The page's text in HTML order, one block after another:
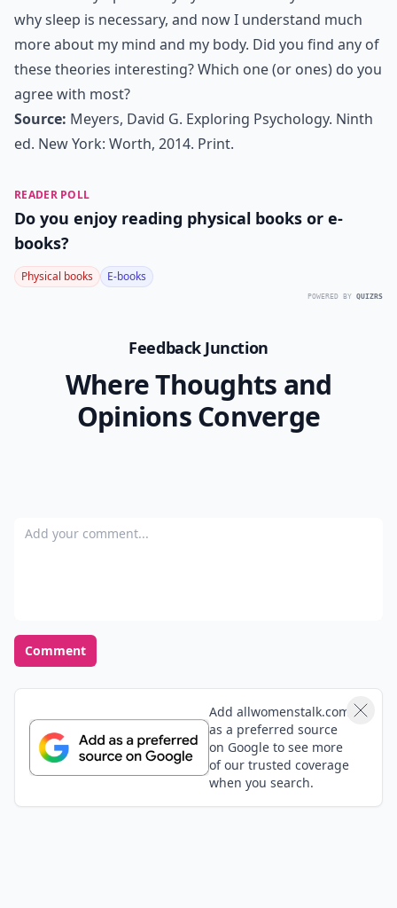
why sleep is necessary, and now I understand much
more about my mind and my body. Did you find any of
these theories interesting? Which one (or ones) do you
agree with most?
Source: Meyers, David G. Exploring Psychology. Ninth
ed. New York: Worth, 2014. Print.
READER POLL
Do you enjoy reading physical books or e-
books?
Physical books E-books
POWERED BY QUIZRS
Feedback Junction
Where Thoughts and
Opinions Converge
Add your comment
Comment
Add allwomenstalk.com
as a preferred source
on Google to see more
of our trusted coverage
when you search.